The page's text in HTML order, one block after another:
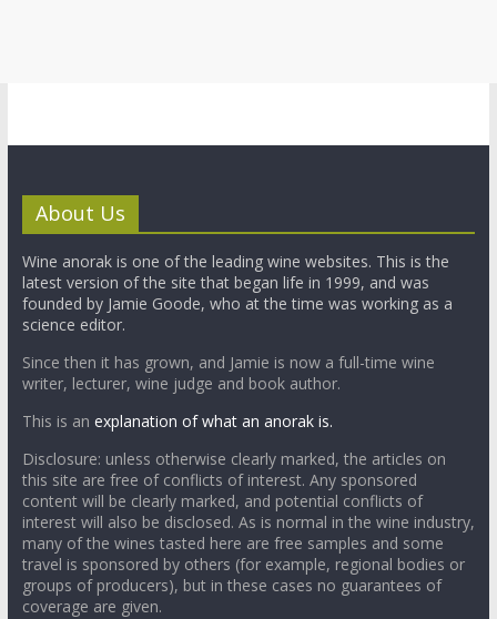
About Us
Wine anorak is one of the leading wine websites. This is the
latest version of the site that began life in 1999, and was
founded by Jamie Goode, who at the time was working as a
science editor.
Since then it has grown, and Jamie is now a full-time wine
writer, lecturer, wine judge and book author.
This is an explanation of what an anorak is.
Disclosure: unless otherwise clearly marked, the articles on
this site are free of conflicts of interest. Any sponsored
content will be clearly marked, and potential conflicts of
interest will also be disclosed. As is normal in the wine industry,
many of the wines tasted here are free samples and some
travel is sponsored by others (for example, regional bodies or
groups of producers), but in these cases no guarantees of
coverage are given.